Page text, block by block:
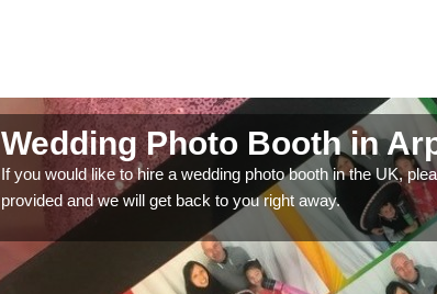
Wedding Photo Booth in
If you would like to hire a wedding photo booth in the UK,
provided and we will get back to you right away.